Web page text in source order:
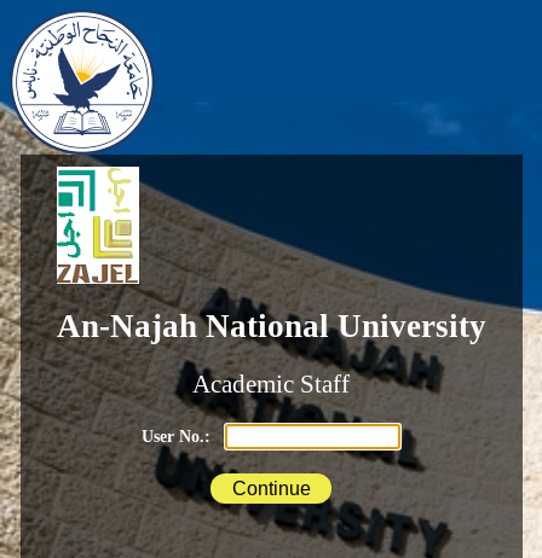
An-Najah National University
Academic Staff
User No.: